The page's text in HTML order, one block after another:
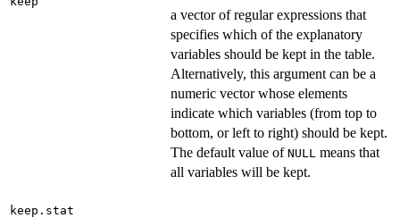
a vector of regular expressions that
specifies which of the explanatory
variables should be kept in the table.
Alternatively, this argument can be a
numeric vector whose elements
indicate which variables (from top to
bottom, or left to right) should be kept.
The default value of NULL means that
all variables will be kept.
keep.stat